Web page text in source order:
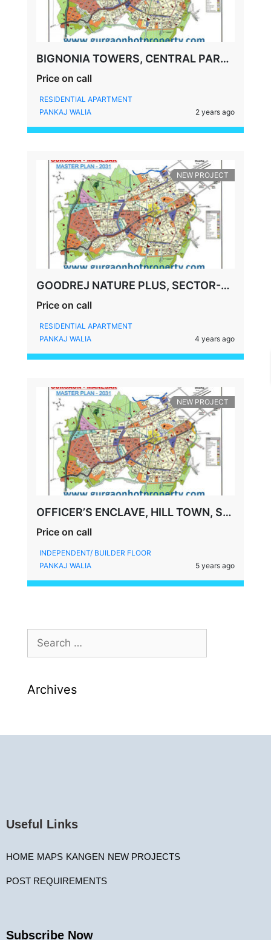
BIGNONIA TOWERS, CENTRAL PARK, FLOWER VALLEY, SECTOR-32/33, SOHNA, GURGAON
Price on call
RESIDENTIAL APARTMENT
PANKAJ WALIA
2 years ago
NEW PROJECT
GOODREJ NATURE PLUS, SECTOR-33, SOHNA GURGAON
Price on call
RESIDENTIAL APARTMENT
PANKAJ WALIA
4 years ago
NEW PROJECT
OFFICER’S ENCLAVE, HILL TOWN, SOHNA ROAD, SECTOR-2, GURGAON
Price on call
INDEPENDENT/ BUILDER FLOOR
PANKAJ WALIA
5 years ago
Archives
Useful Links
HOME MAPS KANGEN NEW PROJECTS
POST REQUIREMENTS
Subscribe Now